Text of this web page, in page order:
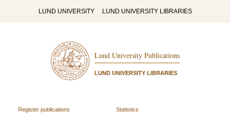
LUND UNIVERSITY LUND UNIVERSITY LIBRARIES
Lund University Publications
LUND UNIVERSITY LIBRARIES
Register publications
Statistics